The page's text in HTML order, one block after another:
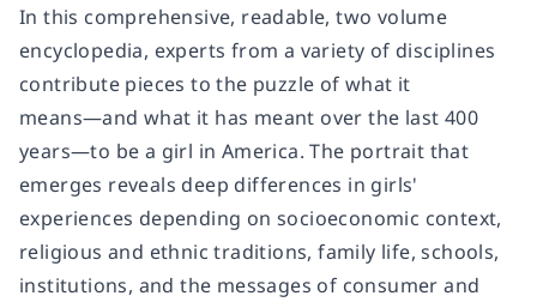
In this comprehensive, readable, two volume
encyclopedia, experts from a variety of disciplines
contribute pieces to the puzzle of what it
means―and what it has meant over the last 400
years―to be a girl in America. The portrait that
emerges reveals deep differences in girls'
experiences depending on socioeconomic context,
religious and ethnic traditions, family life, schools,
institutions, and the messages of consumer and